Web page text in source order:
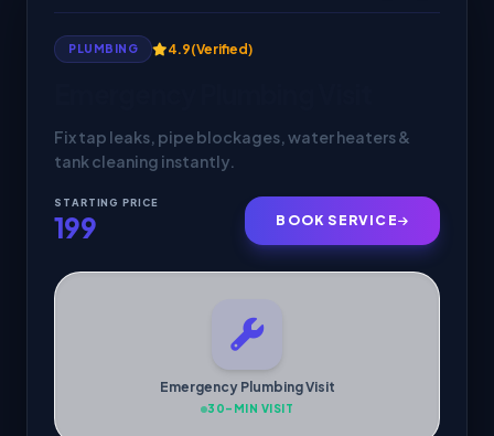
HVAC SERVICES 4.9(Verified)
Deep cleaning, gas check & 30-min doorstep
cooling inspection by verified pros.
STARTING PRICE
299 BOOK SERVICE
AC Service & Maintenance
30-MIN VISIT